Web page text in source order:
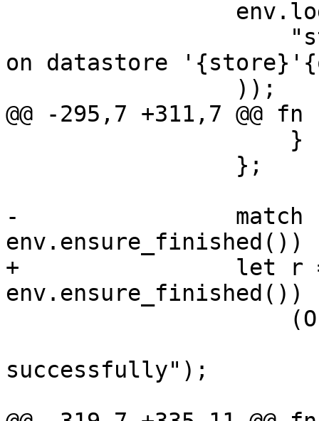
on datastore
@@ -295,7 +311,7 @@
-                match
env.ensure_finished())
+                let r =
env.ensure_finished())
successfully");